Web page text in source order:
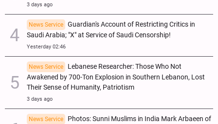
3 days ago
News Service
Guardian's Account of Restricting Critics in
Saudi Arabia; "X" at Service of Saudi Censorship!
Yesterday 02:46
News Service
Lebanese Researcher: Those Who Not
Awakened by 700-Ton Explosion in Southern Lebanon, Lost
Their Sense of Humanity, Patriotism
3 days ago
News Service
Photos: Sunni Muslims in India Mark Arbaeen of